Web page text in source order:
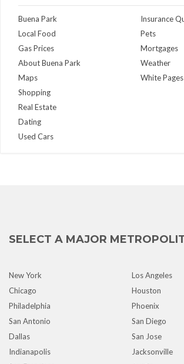
Buena Park
Local Food
Gas Prices
About Buena Park
Maps
Insurance
Pets
Mortgages
Weather
White Pages
Shopping
Real Estate
Dating
Used Cars
SELECT A MAJOR
New York
Los Angeles
Chicago
Houston
Philadelphia
Phoenix
San Antonio
San Diego
Dallas
San Jose
Indianapolis
Jacksonville